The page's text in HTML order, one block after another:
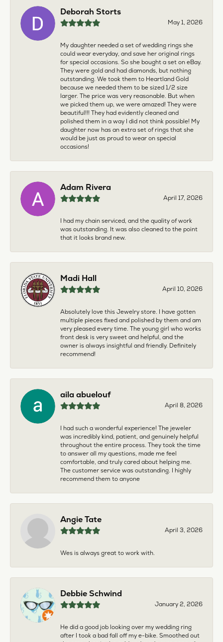
Deborah Storts
May 1, 2026
My daughter needed a set of wedding rings she
could wear everyday, and save her original rings
for special occasions. So she bought a set on eBay.
They were gold and had diamonds, but nothing
outstanding. We took them to Heartland Gold
because we needed them to be sized 1/2 size
larger. The price was very reasonable. But when
we picked them up, we were amazed! They were
beautiful!!! They had evidently cleaned and
polished them in a way I did not think possible! My
daughter now has an extra set of rings that she
would be just as proud to wear on special
occasions!
Adam Rivera
April 17, 2026
I had my chain serviced, and the quality of work
was outstanding. It was also cleaned to the point
that it looks brand new.
Madi Hall
April 10, 2026
Absolutely love this Jewelry store. I have gotten
multiple pieces fixed and polished by them and am
very pleased every time. The young girl who works
front desk is very sweet and helpful, and the
owner is always insightful and friendly. Definitely
recommend!
aila abuelouf
April 8, 2026
I had such a wonderful experience! The jeweler
was incredibly kind, patient, and genuinely helpful
throughout the entire process. They took the time
to answer all my questions, made me feel
comfortable, and truly cared about helping me.
The customer service was outstanding. I highly
recommend them to anyone
Angie Tate
April 3, 2026
Wes is always great to work with.
Debbie Schwind
January 2, 2026
He did a good job looking over my wedding ring
after I took a bad fall off my e-bike. Smoothed out